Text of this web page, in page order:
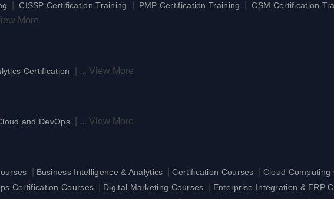
CISSP Certification Training PMP Certification Training CSM Certification
More
Certification ... View More
and DevOps ... View More
Business Intelligence & Analytics |Certification Courses Cloud Computing
Certification Courses Digital Marketing Courses Enterprise Integration & ERP